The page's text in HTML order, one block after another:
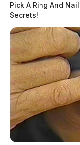
Pick A Ring And
Secrets!